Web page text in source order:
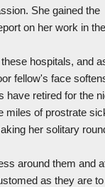
She gained the
on her work in the
hospitals, and
fellow's face
have retired for the
miles of prostrate
her solitary
around them and
as they are